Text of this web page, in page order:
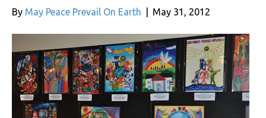
By May Peace Prevail On Earth May 31, 2012